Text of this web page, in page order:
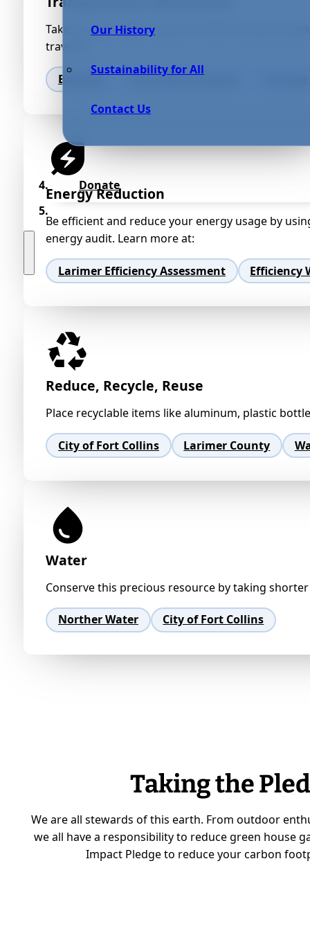
Our History
Sustainability for All
Contact Us
Donate
Take the bus, walk, carpool or bike one day a
traveled.
Bustang Fort Collins Carpool
Energy Reduction
Be efficient and reduce your energy usage by
energy audit. Learn more at:
Larimer Efficiency Assessment Efficiency
Reduce, Recycle, Reuse
Place recyclable items like aluminum, plastic
City of Fort Collins Larimer County
Water
Conserve this precious resource by taking
Norther Water City of Fort Collins
Taking the
We are all stewards of this earth. From outdoor
we all have a responsibility to reduce green house
Impact Pledge to reduce your carbon